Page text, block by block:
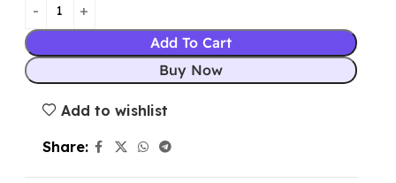
Add To Cart
Buy Now
Add to wishlist
Share: